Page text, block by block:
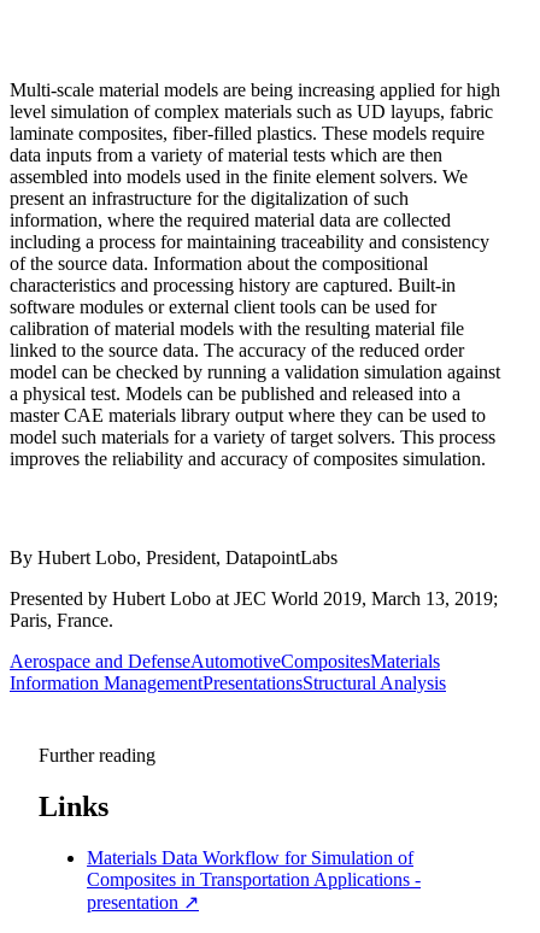
Multi-scale material models are being increasing applied for high
level simulation of complex materials such as UD layups, fabric
laminate composites, fiber-filled plastics. These models require
data inputs from a variety of material tests which are then
assembled into models used in the finite element solvers. We
present an infrastructure for the digitalization of such
information, where the required material data are collected
including a process for maintaining traceability and consistency
of the source data. Information about the compositional
characteristics and processing history are captured. Built-in
software modules or external client tools can be used for
calibration of material models with the resulting material file
linked to the source data. The accuracy of the reduced order
model can be checked by running a validation simulation against
a physical test. Models can be published and released into a
master CAE materials library output where they can be used to
model such materials for a variety of target solvers. This process
improves the reliability and accuracy of composites simulation.
By Hubert Lobo, President, DatapointLabs
Presented by Hubert Lobo at JEC World 2019, March 13, 2019;
Paris, France.
Aerospace and DefenseAutomotiveCompositesMaterials
Information ManagementPresentationsStructural Analysis
Further reading
Links
Materials Data Workflow for Simulation of
Composites in Transportation Applications -
presentation ↗